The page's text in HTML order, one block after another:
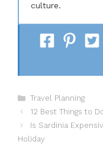
culture.
Categories
Travel Planning
12 Best Things to
Is Sardinia
Holiday